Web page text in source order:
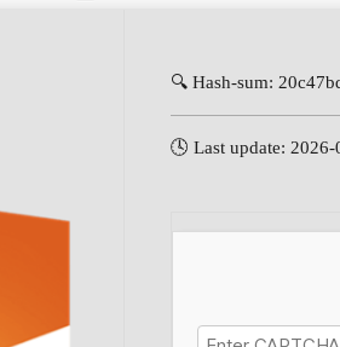
🔍 Hash-sum:
🕓 Last update: 2026-